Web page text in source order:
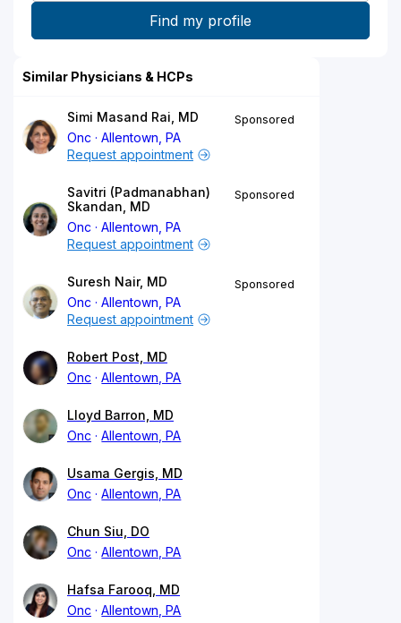
Similar Physicians & HCPs
Simi Masand Rai, MD
Onc
Allentown, PA
Sponsored
Request appointment
Savitri (Padmanabhan)
Skandan, MD
Onc
Allentown, PA
Sponsored
Request appointment
Suresh Nair, MD
Onc
Allentown, PA
Sponsored
Request appointment
Robert Post, MD
Onc
Allentown, PA
Lloyd Barron, MD
Onc
Allentown, PA
Usama Gergis, MD
Onc
Allentown, PA
Chun Siu, DO
Onc
Allentown, PA
Hafsa Farooq, MD
Onc
Allentown, PA